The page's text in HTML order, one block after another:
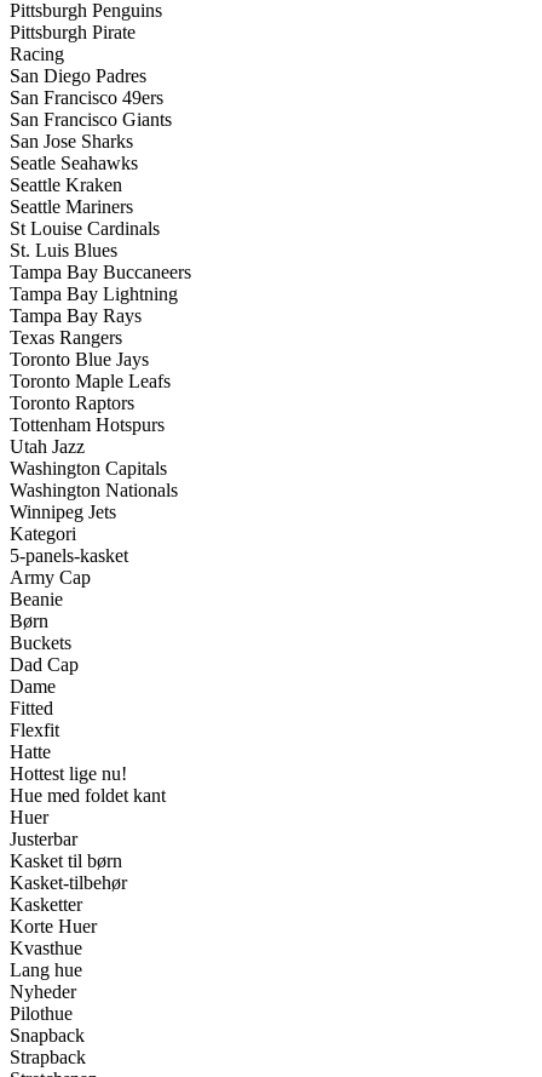
Pittsburgh Penguins
Pittsburgh Pirate
Racing
San Diego Padres
San Francisco 49ers
San Francisco Giants
San Jose Sharks
Seatle Seahawks
Seattle Kraken
Seattle Mariners
St Louise Cardinals
St. Luis Blues
Tampa Bay Buccaneers
Tampa Bay Lightning
Tampa Bay Rays
Texas Rangers
Toronto Blue Jays
Toronto Maple Leafs
Toronto Raptors
Tottenham Hotspurs
Utah Jazz
Washington Capitals
Washington Nationals
Winnipeg Jets
Kategori
5-panels-kasket
Army Cap
Beanie
Børn
Buckets
Dad Cap
Dame
Fitted
Flexfit
Hatte
Hottest lige nu!
Hue med foldet kant
Huer
Justerbar
Kasket til børn
Kasket-tilbehør
Kasketter
Korte Huer
Kvasthue
Lang hue
Nyheder
Pilothue
Snapback
Strapback